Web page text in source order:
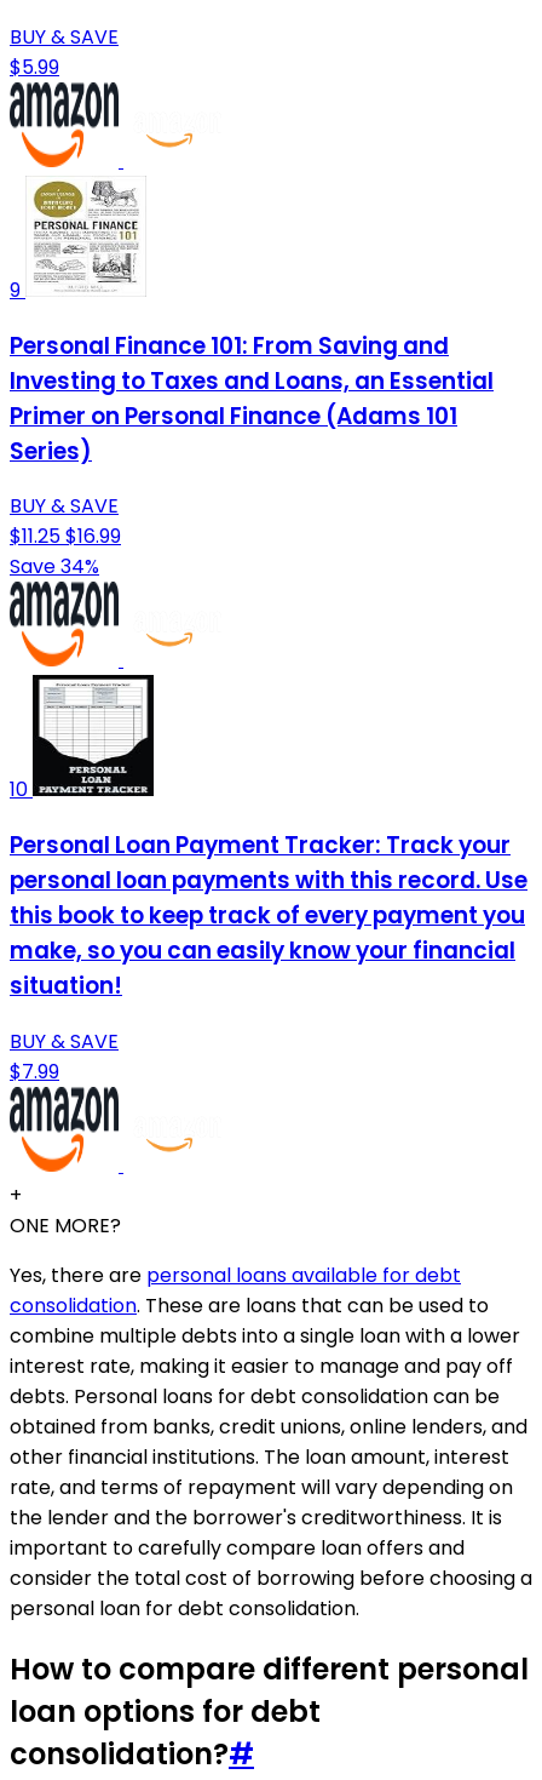
BUY & SAVE
$5.99
9
Personal Finance 101: From Saving and
Investing to Taxes and Loans, an Essential
Primer on Personal Finance (Adams 101
Series)
BUY & SAVE
$11.25$16.99
Save 34%
10
Personal Loan Payment Tracker: Track your
personal loan payments with this record. Use
this book to keep track of every payment you
make, so you can easily know your financial
situation!
BUY & SAVE
$7.99
+
ONE MORE?
Yes, there are personal loans available for debt
consolidation. These are loans that can be used to
combine multiple debts into a single loan with a lower
interest rate, making it easier to manage and pay off
debts. Personal loans for debt consolidation can be
obtained from banks, credit unions, online lenders, and
other financial institutions. The loan amount, interest
rate, and terms of repayment will vary depending on
the lender and the borrower's creditworthiness. It is
important to carefully compare loan offers and
consider the total cost of borrowing before choosing a
personal loan for debt consolidation.
How to compare different personal
loan options for debt
consolidation?#